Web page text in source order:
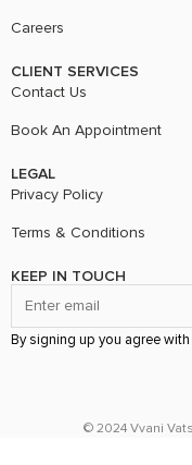
Careers
CLIENT SERVICES
Contact Us
Book An Appointment
LEGAL
Privacy Policy
Terms & Conditions
KEEP IN TOUCH
By signing up you agree
© 2024 Vvani